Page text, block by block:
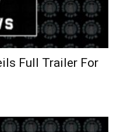
Full Trailer For